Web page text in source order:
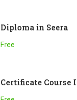
Diploma in Seera
Free
Certificate Course